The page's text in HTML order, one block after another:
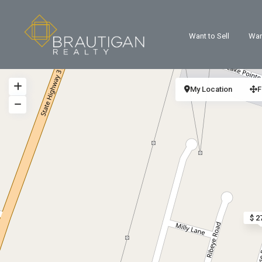
Want to Sell
$
My Location